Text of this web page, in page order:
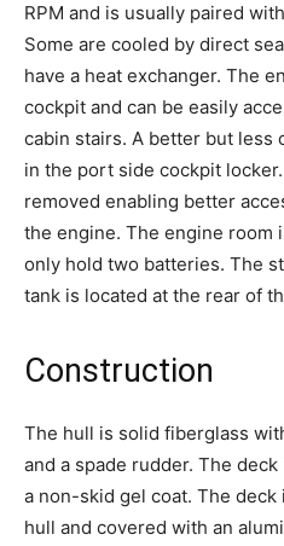
RPM and is usually paired
Some are cooled by direct
have a heat exchanger. The
cockpit and can be easily
cabin stairs. A better but less
in the port side cockpit
removed enabling better
the engine. The engine room
only hold two batteries. The
tank is located at the rear of
Construction
The hull is solid fiberglass
and a spade rudder. The
a non-skid gel coat. The
hull and covered with an